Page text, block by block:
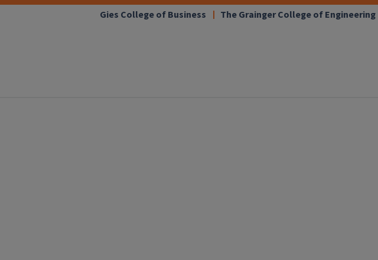
Gies College of Business The Grainger College of Engineering